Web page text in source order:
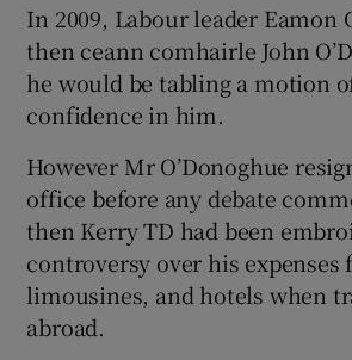
In 2009, Labour leader Eamon
then ceann comhairle John
he would be tabling a motion
confidence in him.
However Mr O’Donoghue
office before any debate
then Kerry TD had been
controversy over his expenses
limousines, and hotels when
abroad.